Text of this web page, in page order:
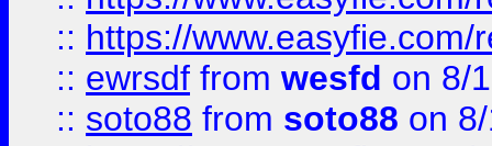
:: https://
:: ewrsdf from wesfd on 8/
:: soto88 from soto88 on